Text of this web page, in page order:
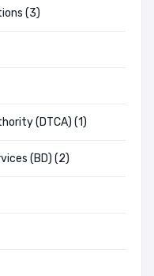
(3)
(DTCA) (1)
(BD) (2)